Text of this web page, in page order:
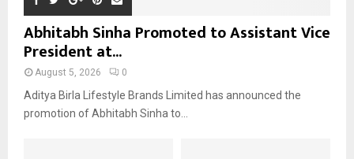
Abhitabh Sinha Promoted to Assistant Vice
President at...
August 5, 2026 0
Aditya Birla Lifestyle Brands Limited has announced the
promotion of Abhitabh Sinha to...